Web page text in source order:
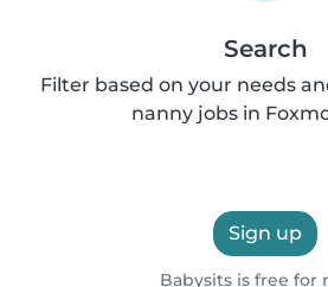
Search
Filter based on your needs
nanny jobs in
Sign up
Babysits is free for